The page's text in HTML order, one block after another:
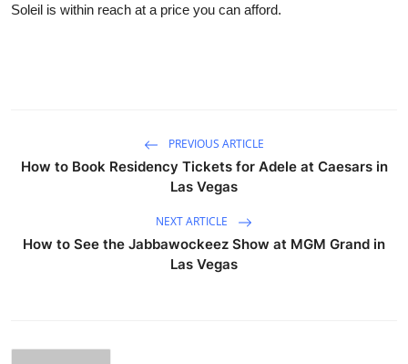
Soleil is within reach at a price you can afford.
PREVIOUS ARTICLE
How to Book Residency Tickets for Adele at Caesars in
Las Vegas
NEXT ARTICLE
How to See the Jabbawockeez Show at MGM Grand in
Las Vegas